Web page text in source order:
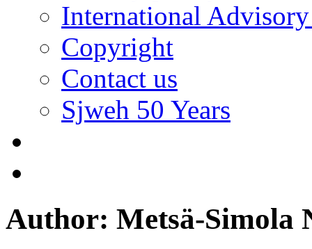
International
Copyright
Contact us
Sjweh 50 Years
Author: Metsä-Simola